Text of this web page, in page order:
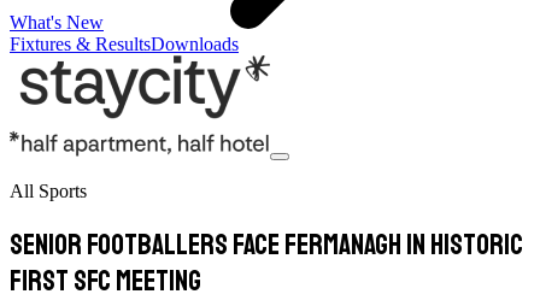
What's New
Fixtures & ResultsDownloads
All Sports
Senior footballers face Fermanagh in historic
first SFC meeting